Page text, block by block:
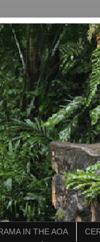
IN THE AOA